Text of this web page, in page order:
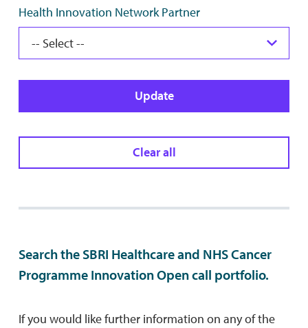
Health Innovation Network Partner
Update
Clear all
Search the SBRI Healthcare and NHS Cancer
Programme Innovation Open call portfolio.
If you would like further information on any of the